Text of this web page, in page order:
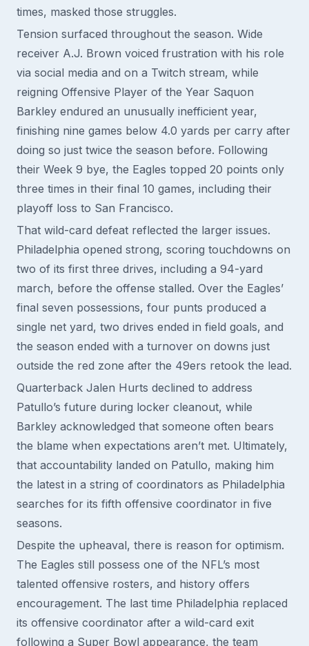
times, masked those struggles.
Tension surfaced throughout the season. Wide
receiver A.J. Brown voiced frustration with his role
via social media and on a Twitch stream, while
reigning Offensive Player of the Year Saquon
Barkley endured an unusually inefficient year,
finishing nine games below 4.0 yards per carry after
doing so just twice the season before. Following
their Week 9 bye, the Eagles topped 20 points only
three times in their final 10 games, including their
playoff loss to San Francisco.
That wild-card defeat reflected the larger issues.
Philadelphia opened strong, scoring touchdowns on
two of its first three drives, including a 94-yard
march, before the offense stalled. Over the Eagles’
final seven possessions, four punts produced a
single net yard, two drives ended in field goals, and
the season ended with a turnover on downs just
outside the red zone after the 49ers retook the lead.
Quarterback Jalen Hurts declined to address
Patullo’s future during locker cleanout, while
Barkley acknowledged that someone often bears
the blame when expectations aren’t met. Ultimately,
that accountability landed on Patullo, making him
the latest in a string of coordinators as Philadelphia
searches for its fifth offensive coordinator in five
seasons.
Despite the upheaval, there is reason for optimism.
The Eagles still possess one of the NFL’s most
talented offensive rosters, and history offers
encouragement. The last time Philadelphia replaced
its offensive coordinator after a wild-card exit
following a Super Bowl appearance, the team